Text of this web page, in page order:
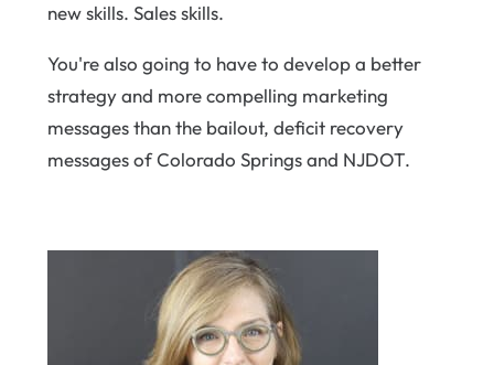
new skills. Sales skills.
You're also going to have to develop a better
strategy and more compelling marketing
messages than the bailout, deficit recovery
messages of Colorado Springs and NJDOT.